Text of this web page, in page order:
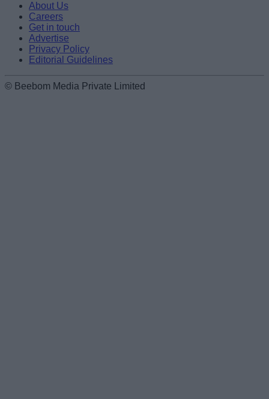
About Us
Careers
Get in touch
Advertise
Privacy Policy
Editorial Guidelines
© Beebom Media Private Limited